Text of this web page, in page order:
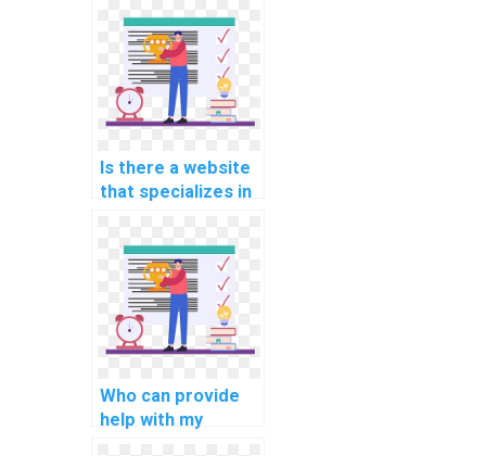
assignments for
computational
economics?
Is there a website
that specializes in
assignments for
computational
linguistics?
Who can provide
help with my